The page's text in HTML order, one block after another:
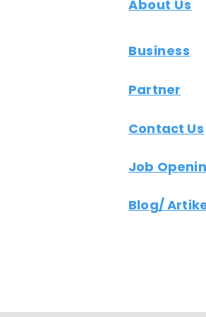
About Us
Business
Partner
Contact Us
Job
Blog/